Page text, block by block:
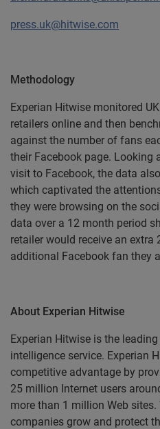
press.uk@hitwise.com
Methodology
Experian Hitwise monitored
retailers online and then
against the number of fans
their Facebook page. Looking
visit to Facebook, the data
which captivated the
they were browsing on the
data over a 12 month period
retailer would receive an
additional Facebook fan they
About Experian Hitwise
Experian Hitwise is the
intelligence service. Experian
competitive advantage by
25 million Internet users
more than 1 million Web
companies grow and protect